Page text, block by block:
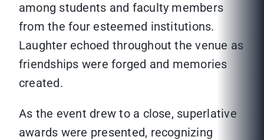
among students and faculty members
from the four esteemed institutions.
Laughter echoed throughout the venue as
friendships were forged and memories
created.
As the event drew to a close, superlative
awards were presented, recognizing